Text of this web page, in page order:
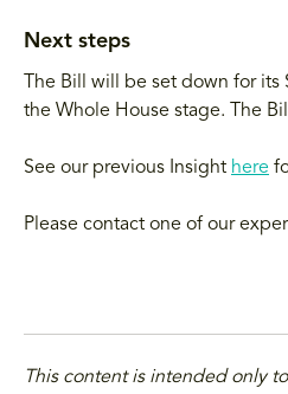
Next steps
The Bill will be set down for
the Whole House stage. The
See our previous Insight here
Please contact one of our
This content is intended only